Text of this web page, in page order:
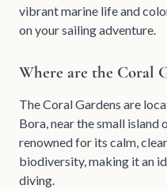
vibrant marine life and
on your sailing adventure.
Where are the Coral
The Coral Gardens are
Bora, near the small
renowned for its calm,
biodiversity, making it an
diving.